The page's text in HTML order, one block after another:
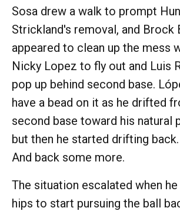
Sosa drew a walk to prompt
Strickland's removal, and Brock
appeared to clean up the mess
Nicky Lopez to fly out and Luis
pop up behind second base.
have a bead on it as he drifted
second base toward his natural
but then he started drifting
And back some more.
The situation escalated when
hips to start pursuing the ball